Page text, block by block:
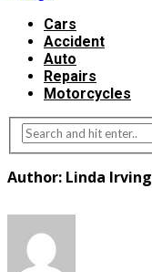
Cars
Accident
Auto
Repairs
Motorcycles
Author: Linda Irving